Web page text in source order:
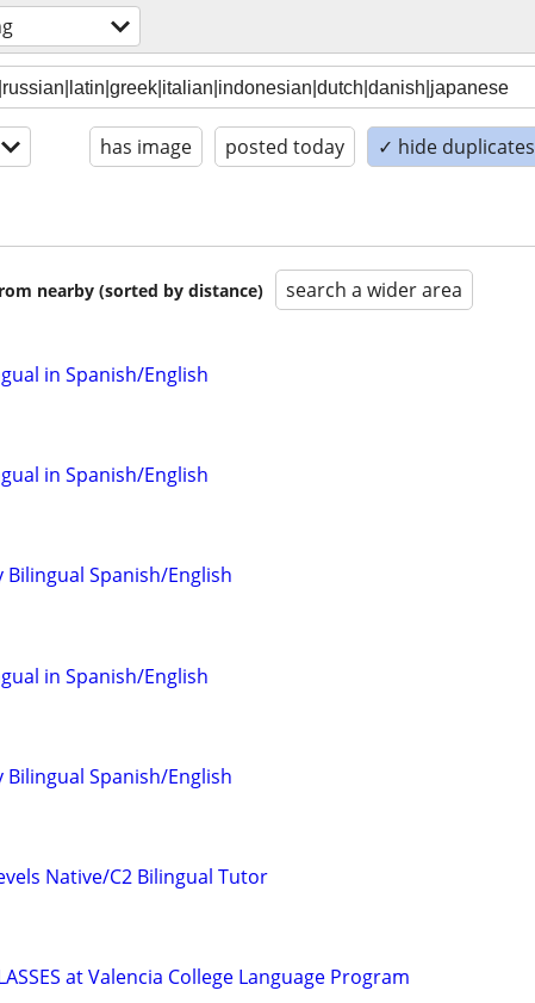
has image posted today ✓ hide duplicates
nearby (sorted by distance) search a wider area
in Spanish/English
in Spanish/English
Bilingual Spanish/English
in Spanish/English
Bilingual Spanish/English
Native/C2 Bilingual Tutor
at Valencia College Language Program